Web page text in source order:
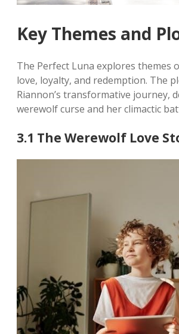
Key Themes and
The Perfect Luna explores themes
love, loyalty, and redemption. The
Riannon’s transformative journey,
werewolf curse and her climactic
3.1 The Werewolf Love